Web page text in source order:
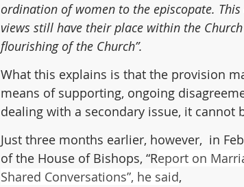
ordination of women to the episcopate.
views still have their place within the
flourishing of the Church”.
What this explains is that the provision
means of supporting, ongoing
dealing with a secondary issue, it
Just three months earlier, however,  in
of the House of Bishops, “Report on
Shared Conversations”, he said,